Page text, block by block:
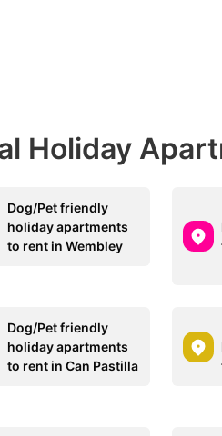
Holiday
Dog/Pet friendly
holiday apartments
to rent in Wembley
Dog/Pet friendly
holiday apartments
to rent in Can Pastilla